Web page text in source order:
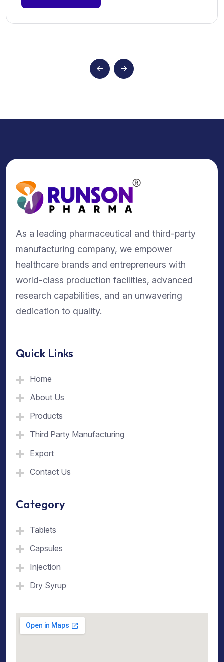
As a leading pharmaceutical and third-party
manufacturing company, we empower
healthcare brands and entrepreneurs with
world-class production facilities, advanced
research capabilities, and an unwavering
dedication to quality.
Quick Links
Home
About Us
Products
Third Party Manufacturing
Export
Contact Us
Category
Tablets
Capsules
Injection
Dry Syrup